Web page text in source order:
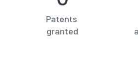
Patents
granted